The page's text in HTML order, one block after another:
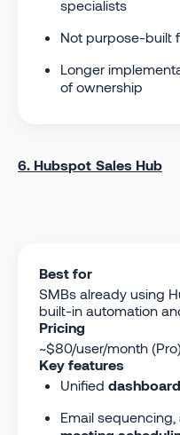
specialists
Not purpose-built
Longer
of ownership
6. Hubspot Sales Hub
Best for
SMBs already using
built-in automation
Pricing
~$80/user/month
Key features
Unified
Email sequencing,